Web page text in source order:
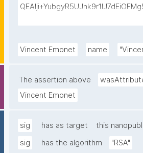
kSiHz1Od2VuLSyeWP/
TjEHh/
Vincent Emonet name
The assertion above
Vincent Emonet
sig has as target
this
sig
has the algorithm
"RSA"